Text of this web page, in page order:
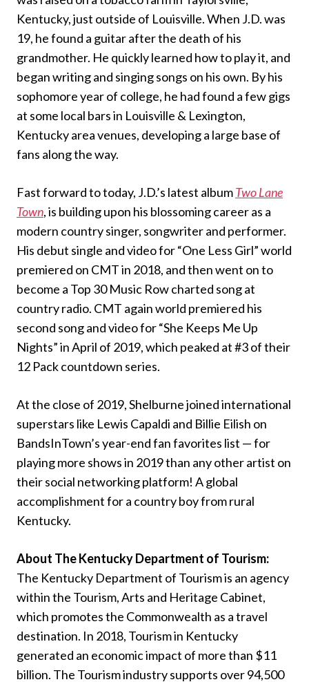
Kentucky, just outside of Louisville. When J.D. was
19, he found a guitar after the death of his
grandmother. He quickly learned how to play it, and
began writing and singing songs on his own. By his
sophomore year of college, he had found a few gigs
at some local bars in Louisville & Lexington,
Kentucky area venues, developing a large base of
fans along the way.
Fast forward to today, J.D.’s latest albumTwo Lane
Town, is building upon his blossoming career as a
modern country singer, songwriter and performer.
His debut single and video for “One Less Girl” world
premiered on CMT in 2018, and then went on to
become a Top 30 Music Row charted song at
country radio. CMT again world premiered his
second song and video for “She Keeps Me Up
Nights” in April of 2019, which peaked at #3 of their
12 Pack countdown series.
At the close of 2019, Shelburne joined international
superstars like Lewis Capaldi and Billie Eilish on
BandsInTown’s year-end fan favorites list — for
playing more shows in 2019 than any other artist on
their social networking platform! A global
accomplishment for a country boy from rural
Kentucky.
About The Kentucky Department of Tourism:
The Kentucky Department of Tourism is an agency
within the Tourism, Arts and Heritage Cabinet,
which promotes the Commonwealth as a travel
destination. In 2018, Tourism in Kentucky
generated an economic impact of more than $11
billion. The Tourism industry supports over 94,500